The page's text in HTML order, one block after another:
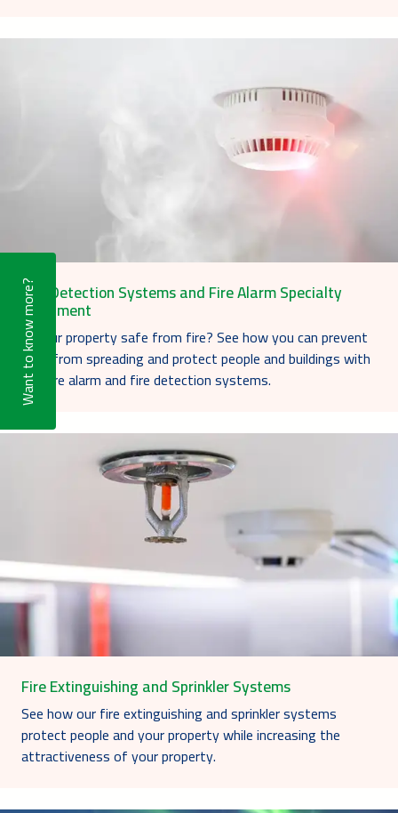
Want to know more?
Fire Detection Systems and Fire Alarm Specialty
Equipment
Is your property safe from fire? See how you can prevent
fires from spreading and protect people and buildings with
our fire alarm and fire detection systems.
Fire Extinguishing and Sprinkler Systems
See how our fire extinguishing and sprinkler systems
protect people and your property while increasing the
attractiveness of your property.